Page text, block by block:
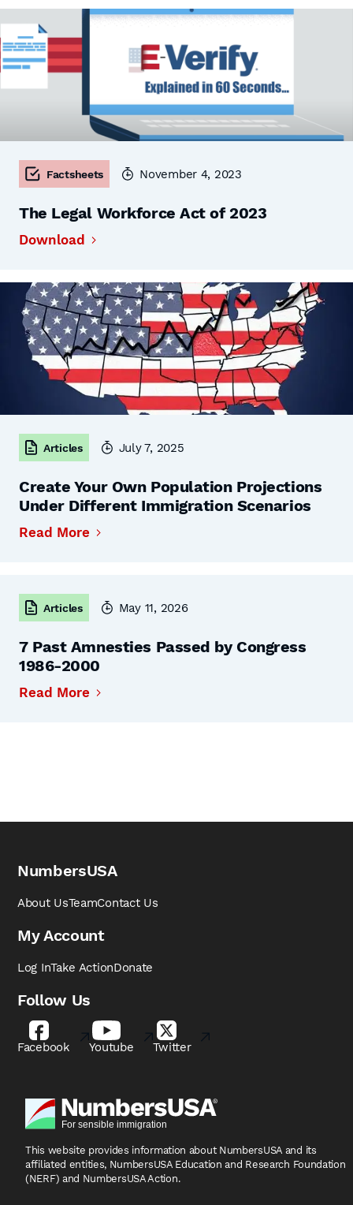
Factsheets November 4, 2023
The Legal Workforce Act of 2023
Download
Articles July 7, 2025
Create Your Own Population Projections
Under Different Immigration Scenarios
Read More
Articles May 11, 2026
7 Past Amnesties Passed by Congress
1986-2000
Read More
NumbersUSA
About UsTeamContact Us
My Account
Log InTake ActionDonate
Follow Us
Facebook Youtube Twitter
This website provides information about NumbersUSA and its
affiliated entities, NumbersUSA Education and Research Foundation
(NERF) and NumbersUSA Action.